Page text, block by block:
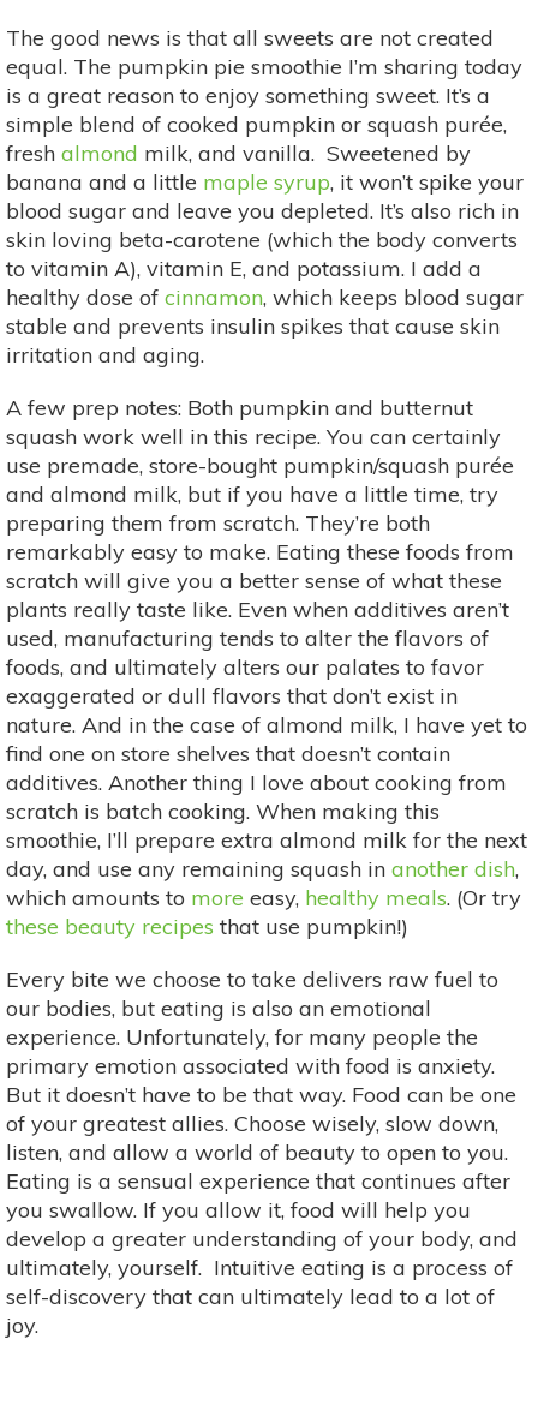
The good news is that all sweets are not created
equal. The pumpkin pie smoothie I’m sharing today
is a great reason to enjoy something sweet. It’s a
simple blend of cooked pumpkin or squash purée,
fresh almond milk, and vanilla. Sweetened by
banana and a little maple syrup, it won’t spike your
blood sugar and leave you depleted. It’s also rich in
skin loving beta-carotene (which the body converts
to vitamin A), vitamin E, and potassium. I add a
healthy dose of cinnamon, which keeps blood sugar
stable and prevents insulin spikes that cause skin
irritation and aging.
A few prep notes: Both pumpkin and butternut
squash work well in this recipe. You can certainly
use premade, store-bought pumpkin/squash purée
and almond milk, but if you have a little time, try
preparing them from scratch. They’re both
remarkably easy to make. Eating these foods from
scratch will give you a better sense of what these
plants really taste like. Even when additives aren’t
used, manufacturing tends to alter the flavors of
foods, and ultimately alters our palates to favor
exaggerated or dull flavors that don’t exist in
nature. And in the case of almond milk, I have yet to
find one on store shelves that doesn’t contain
additives. Another thing I love about cooking from
scratch is batch cooking. When making this
smoothie, I’ll prepare extra almond milk for the next
day, and use any remaining squash in another dish,
which amounts to more easy, healthy meals. (Or try
these beauty recipes that use pumpkin!)
Every bite we choose to take delivers raw fuel to
our bodies, but eating is also an emotional
experience. Unfortunately, for many people the
primary emotion associated with food is anxiety.
But it doesn’t have to be that way. Food can be one
of your greatest allies. Choose wisely, slow down,
listen, and allow a world of beauty to open to you.
Eating is a sensual experience that continues after
you swallow. If you allow it, food will help you
develop a greater understanding of your body, and
ultimately, yourself. Intuitive eating is a process of
self-discovery that can ultimately lead to a lot of
joy.